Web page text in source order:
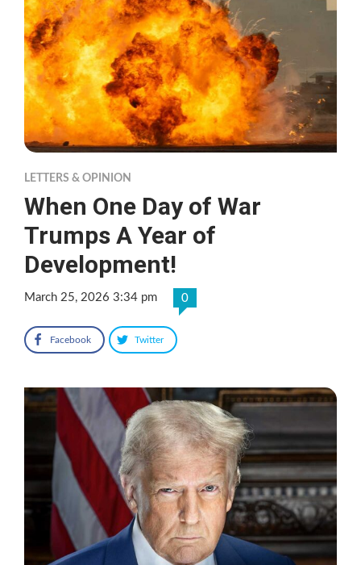
LETTERS & OPINION
When One Day of War
Trumps A Year of
Development!
March 25, 2026 3:34 pm 0
Facebook Twitter